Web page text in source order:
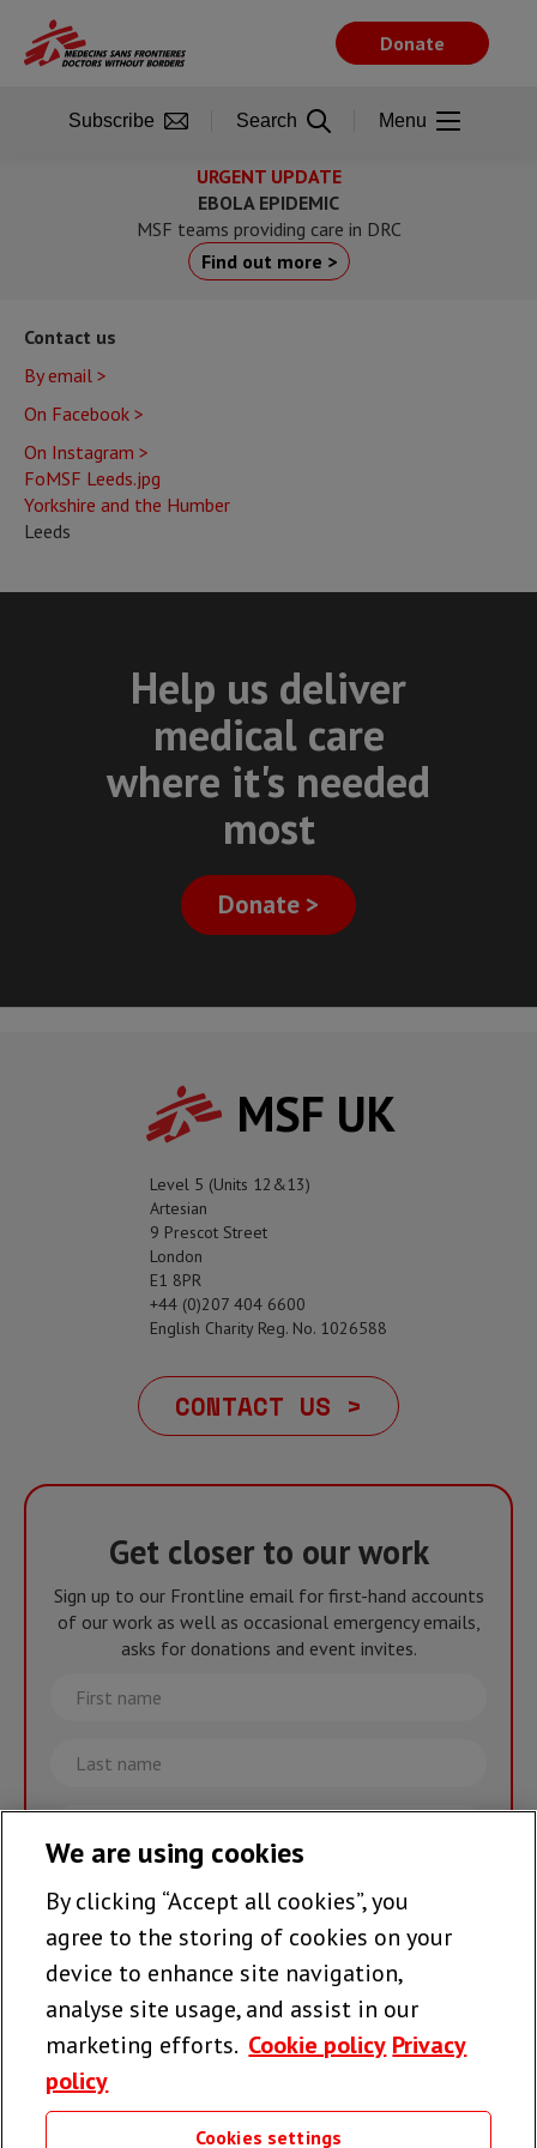
main
URGENT UPDATE
EBOLA EPIDEMIC
MSF teams providing care in DRC
Find out more >
Contact us
By email >
On Facebook >
On Instagram >
FoMSF Leeds.jpg
Yorkshire and the Humber
Leeds
Help us deliver
medical care
where it's needed
most
Donate >
Donate
Subscribe Search Menu
MSF UK
Level 5 (Units 12&13)
Artesian
9 Prescot Street
London
E1 8PR
+44 (0)207 404 6600
English Charity Reg. No. 1026588
CONTACT US >
Get closer to our work
Sign up to our Frontline email for first-hand accounts
of our work as well as occasional emergency emails,
asks for donations and event invites.
First
name
Last
name
Email
Join the team >
Follow us
We are using cookies
By clicking “Accept all cookies”, you
agree to the storing of cookies on your
device to enhance site navigation,
analyse site usage, and assist in our
marketing efforts. Cookie policy Privacy
policy
Cookies settings